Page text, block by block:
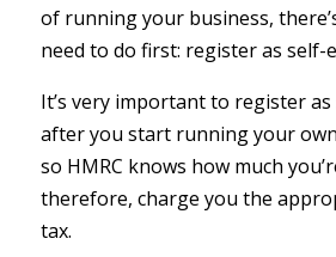
of running your business,
need to do first: register as self-
It’s very important to register
after you start running your
so HMRC knows how much
therefore, charge you the
tax.